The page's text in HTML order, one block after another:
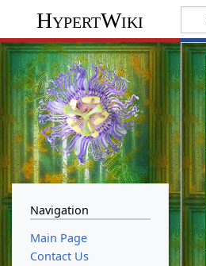
HypertWiki
Navigation
Main Page
Contact Us